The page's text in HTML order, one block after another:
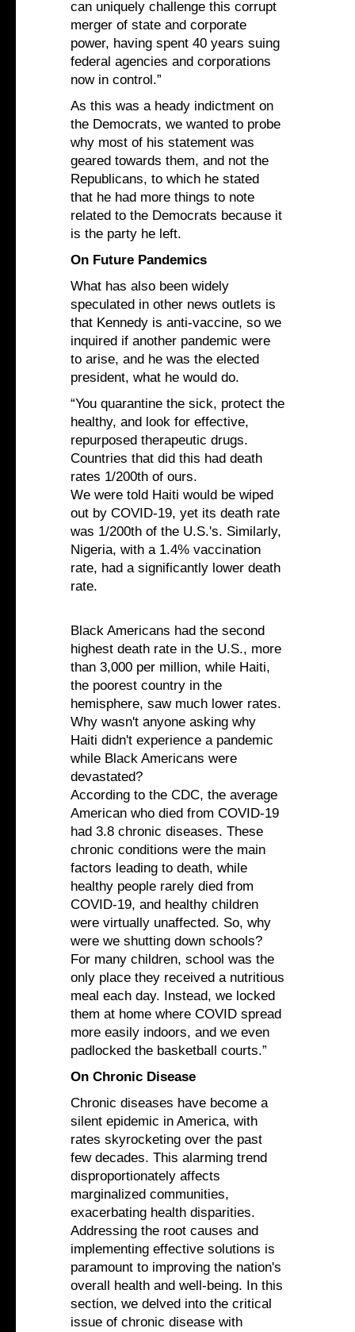
can uniquely challenge this corrupt
merger of state and corporate
power, having spent 40 years suing
federal agencies and corporations
now in control.”
As this was a heady indictment on
the Democrats, we wanted to probe
why most of his statement was
geared towards them, and not the
Republicans, to which he stated
that he had more things to note
related to the Democrats because it
is the party he left.
On Future Pandemics
What has also been widely
speculated in other news outlets is
that Kennedy is anti-vaccine, so we
inquired if another pandemic were
to arise, and he was the elected
president, what he would do.
“You quarantine the sick, protect the
healthy, and look for effective,
repurposed therapeutic drugs.
Countries that did this had death
rates 1/200th of ours.
We were told Haiti would be wiped
out by COVID-19, yet its death rate
was 1/200th of the U.S.'s. Similarly,
Nigeria, with a 1.4% vaccination
rate, had a significantly lower death
rate.
Black Americans had the second
highest death rate in the U.S., more
than 3,000 per million, while Haiti,
the poorest country in the
hemisphere, saw much lower rates.
Why wasn't anyone asking why
Haiti didn't experience a pandemic
while Black Americans were
devastated?
According to the CDC, the average
American who died from COVID-19
had 3.8 chronic diseases. These
chronic conditions were the main
factors leading to death, while
healthy people rarely died from
COVID-19, and healthy children
were virtually unaffected. So, why
were we shutting down schools?
For many children, school was the
only place they received a nutritious
meal each day. Instead, we locked
them at home where COVID spread
more easily indoors, and we even
padlocked the basketball courts.”
On Chronic Disease
Chronic diseases have become a
silent epidemic in America, with
rates skyrocketing over the past
few decades. This alarming trend
disproportionately affects
marginalized communities,
exacerbating health disparities.
Addressing the root causes and
implementing effective solutions is
paramount to improving the nation's
overall health and well-being. In this
section, we delved into the critical
issue of chronic disease with